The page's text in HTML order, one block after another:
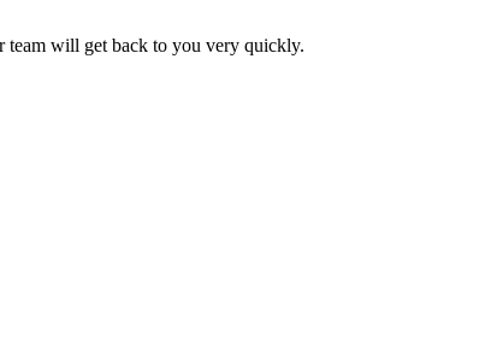
team will get back to you very quickly.